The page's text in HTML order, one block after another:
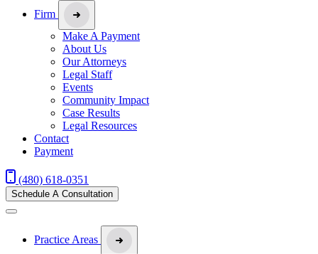
Firm
Make A Payment
About Us
Our Attorneys
Legal Staff
Events
Community Impact
Case Results
Legal Resources
Contact
Payment
(480) 618-0351
Schedule A Consultation
Practice Areas